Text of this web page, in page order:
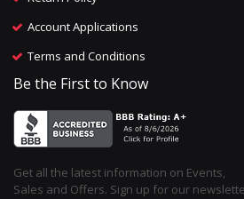
Account Applications
Terms and Conditions
Be the First to Know
Get all the latest information on Events,
Sales and Offers. Sign up for our